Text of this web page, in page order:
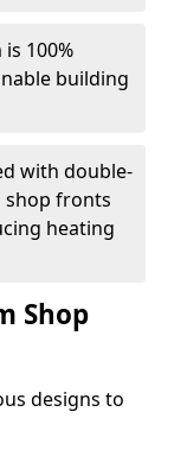
100%
building
with double-
shop fronts
heating
Shop
designs to